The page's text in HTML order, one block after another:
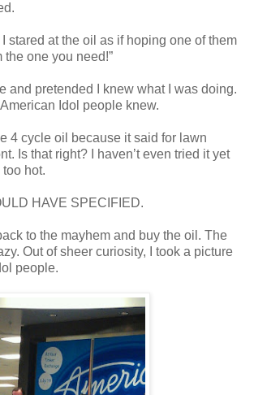
I stared at the oil as if hoping one of them
the one you need!”
and pretended I knew what I was doing.
Idol people knew.
4 cycle oil because it said for lawn
Is that right? I haven’t even tried it yet
too hot.
HAVE SPECIFIED.
to the mayhem and buy the oil. The
Out of sheer curiosity, I took a picture
people.